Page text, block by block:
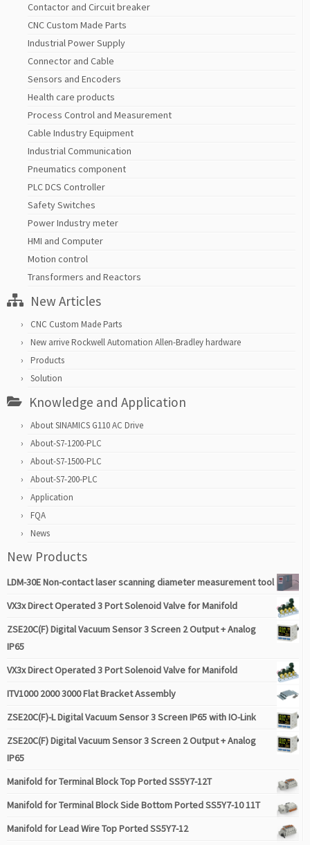
Contactor and Circuit breaker
CNC Custom Made Parts
Industrial Power Supply
Connector and Cable
Sensors and Encoders
Health care products
Process Control and Measurement
Cable Industry Equipment
Industrial Communication
Pneumatics component
PLC DCS Controller
Safety Switches
Power Industry meter
HMI and Computer
Motion control
Transformers and Reactors
New Articles
CNC Custom Made Parts
New arrive Rockwell Automation Allen-Bradley hardware
Products
Solution
Knowledge and Application
About SINAMICS G110 AC Drive
About-S7-1200-PLC
About-S7-1500-PLC
About-S7-200-PLC
Application
FQA
News
New Products
LDM-30E Non-contact laser scanning diameter measurement tool
VX3x Direct Operated 3 Port Solenoid Valve for Manifold
ZSE20C(F) Digital Vacuum Sensor 3 Screen 2 Output + Analog
IP65
VX3x Direct Operated 3 Port Solenoid Valve for Manifold
ITV1000 2000 3000 Flat Bracket Assembly
ZSE20C(F)-L Digital Vacuum Sensor 3 Screen IP65 with IO-Link
ZSE20C(F) Digital Vacuum Sensor 3 Screen 2 Output + Analog
IP65
Manifold for Terminal Block Top Ported SS5Y7-12T
Manifold for Terminal Block Side Bottom Ported SS5Y7-10 11T
Manifold for Lead Wire Top Ported SS5Y7-12